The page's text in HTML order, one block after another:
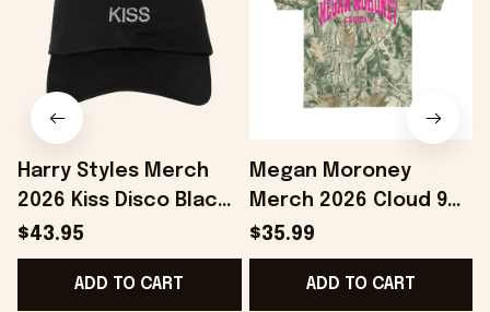
Harry Styles Merch
2026 Kiss Disco Black
Hat Embroidered
KATTDO Hat Gifts For
Music Lovers -
$43.95
ADD TO CART
Megan Moroney
Merch 2026 Cloud 9
Camo Shirt Gifts For
Someone Who Loves
Music - Onholdfile
$35.99
ADD TO CART